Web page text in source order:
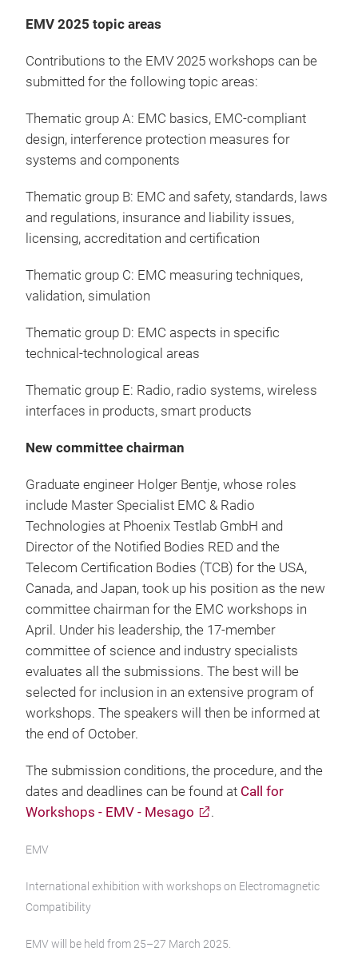
EMV 2025 topic areas
Contributions to the EMV 2025 workshops can be
submitted for the following topic areas:
Thematic group A: EMC basics, EMC-compliant
design, interference protection measures for
systems and components
Thematic group B: EMC and safety, standards, laws
and regulations, insurance and liability issues,
licensing, accreditation and certification
Thematic group C: EMC measuring techniques,
validation, simulation
Thematic group D: EMC aspects in specific
technical-technological areas
Thematic group E: Radio, radio systems, wireless
interfaces in products, smart products
New committee chairman
Graduate engineer Holger Bentje, whose roles
include Master Specialist EMC & Radio
Technologies at Phoenix Testlab GmbH and
Director of the Notified Bodies RED and the
Telecom Certification Bodies (TCB) for the USA,
Canada, and Japan, took up his position as the new
committee chairman for the EMC workshops in
April. Under his leadership, the 17-member
committee of science and industry specialists
evaluates all the submissions. The best will be
selected for inclusion in an extensive program of
workshops. The speakers will then be informed at
the end of October.
The submission conditions, the procedure, and the
dates and deadlines can be found at Call for
Workshops - EMV - Mesago
.
EMV
International exhibition with workshops on Electromagnetic
Compatibility
EMV will be held from 25–27 March 2025.